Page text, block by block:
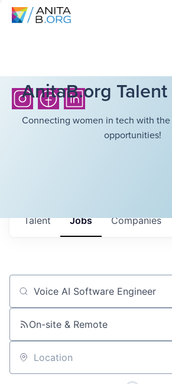
AnitaB.org
Connecting women in tech with
opportunities!
Jobs Companies
Talent
Job title, company or keyword
On-site & Remote
Location